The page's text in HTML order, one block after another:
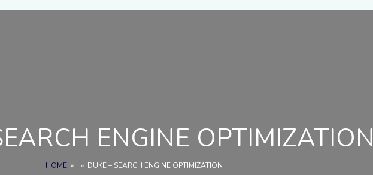
ENGINE OPTIMIZATION
HOME » » DUKE – SEARCH ENGINE OPTIMIZATION